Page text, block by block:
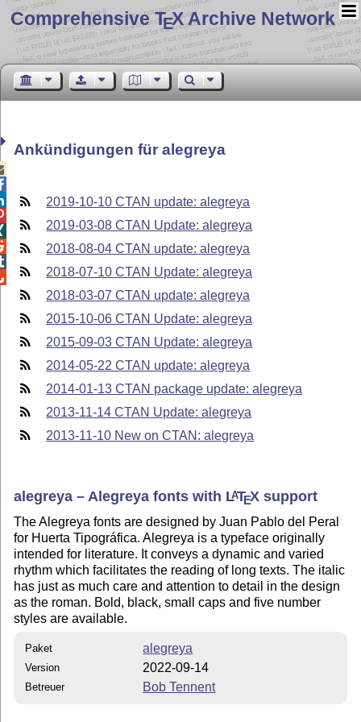
Comprehensive TEX Archive Network
Ankündigungen für alegreya
2019-10-10 CTAN update: alegreya
2019-03-08 CTAN Update: alegreya
2018-08-04 CTAN update: alegreya
2018-07-10 CTAN Update: alegreya
2018-03-07 CTAN update: alegreya
2015-10-06 CTAN Update: alegreya
2015-09-03 CTAN Update: alegreya
2014-05-22 CTAN update: alegreya
2014-01-13 CTAN package update: alegreya
2013-11-14 CTAN Update: alegreya
2013-11-10 New on CTAN: alegreya
alegreya – Alegreya fonts with LATEX support
The Alegreya fonts are designed by Juan Pablo del Peral
for Huerta Tipográfica. Alegreya is a typeface originally
intended for literature. It conveys a dynamic and varied
rhythm which facilitates the reading of long texts. The italic
has just as much care and attention to detail in the design
as the roman. Bold, black, small caps and five number
styles are available.
Paket alegreya
Version 2022-09-14
Betreuer Bob Tennent